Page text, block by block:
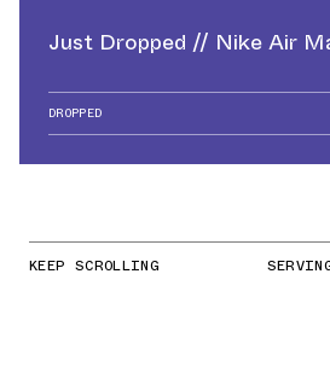
Just Dropped // Nike Air
DROPPED
KEEP SCROLLING